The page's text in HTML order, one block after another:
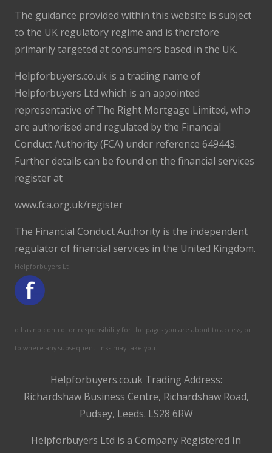
The guidance provided within this website is subject
to the UK regulatory regime and is therefore
primarily targeted at consumers based in the UK.
Helpforbuyers.co.uk is a trading name of
Helpforbuyers Ltd which is an appointed
representative of The Right Mortgage Limited, who
are authorised and regulated by the Financial
Conduct Authority (FCA) under reference 649443.
Further details can be found on the financial services
register at
www.fca.org.uk/register
The Financial Conduct Authority is the independent
regulator of financial services in the United Kingdom.
Helpforbuyers Lt
d has no control or responsibility for the pages you are about to access, or
to where any subsequent links may take you.
Helpforbuyers.co.uk Trading Address:
Richardshaw Business Centre, Richardshaw Road,
Pudsey, Leeds. LS28 6RW
Helpforbuyers Ltd is a Company Registered In